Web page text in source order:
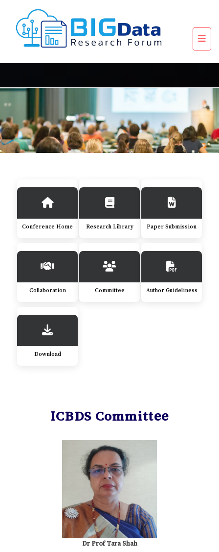
Conference Home Research Library Paper Submission
Collaboration Committee Author Guideliness
Download
ICBDS Committee
Dr Prof Tara Shah